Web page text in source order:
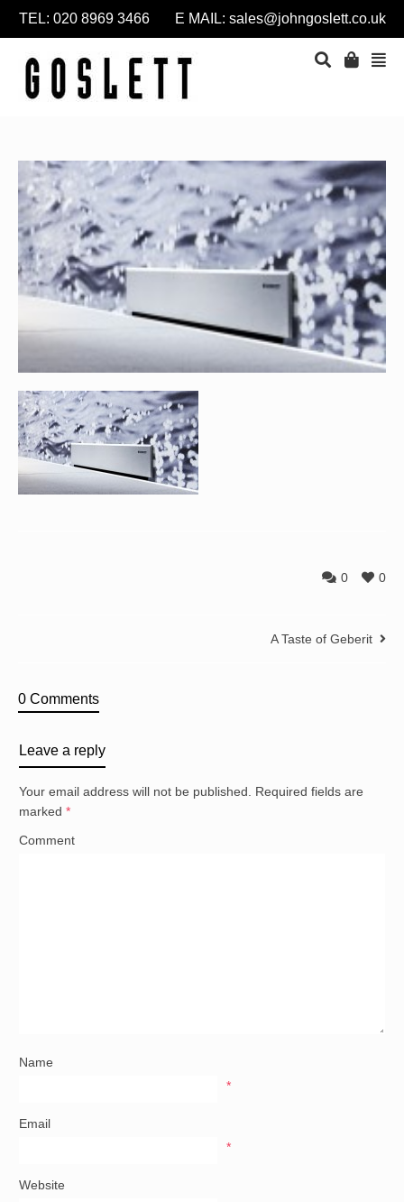
TEL: 020 8969 3466 E MAIL: sales@johngoslett.co.uk
0
0
A Taste of Geberit
0 Comments
Leave a reply
Your email address will not be published.
Required fields are
marked *
Comment
Name
*
Email
*
Website